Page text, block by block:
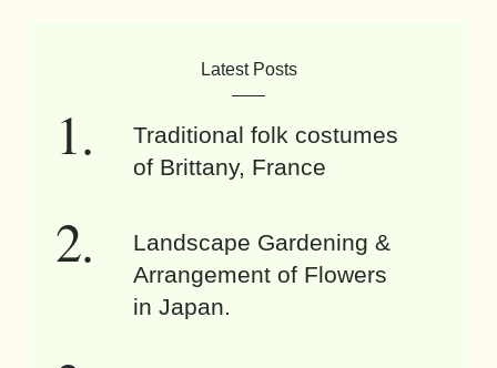
Latest Posts
Traditional folk costumes
of Brittany, France
Landscape Gardening &
Arrangement of Flowers
in Japan.